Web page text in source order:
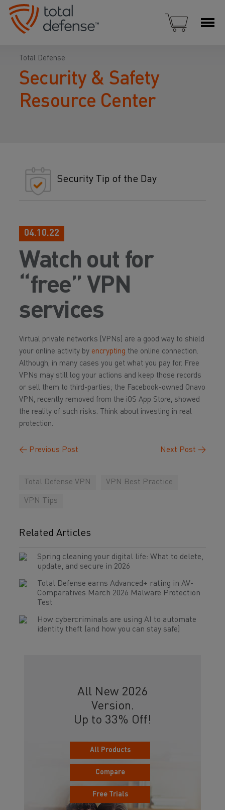
Total Defense
Security & Safety
Resource Center
Security Tip of the Day
04.10.22
Watch out for
“free” VPN
services
Virtual private networks (VPNs) are a good way to shield
your online activity by encrypting the online connection.
Although, in many cases you get what you pay for. Free
VPNs may still log your actions and keep those records
or sell them to third-parties; the Facebook-owned Onavo
VPN, recently removed from the iOS App Store, showed
the reality of such risks. Think about investing in real
protection.
← Previous Post Next Post →
Total Defense VPN VPN Best Practice
VPN Tips
Related Articles
Spring cleaning your digital life: What to delete,
update, and secure in 2026
Total Defense earns Advanced+ rating in AV-
Comparatives March 2026 Malware Protection
Test
How cybercriminals are using AI to automate
identity theft (and how you can stay safe)
All New 2026
Version.
Up to 33% Off!
All Products
Compare
Free Trials